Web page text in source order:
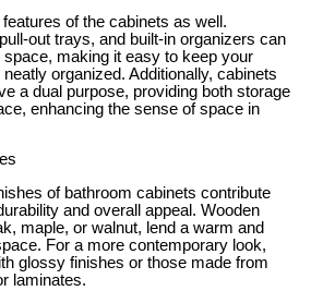
of the cabinets as well.
out trays, and built-in organizers can
making it easy to keep your
organized. Additionally, cabinets
a dual purpose, providing both storage
enhancing the sense of space in
of bathroom cabinets contribute
and overall appeal. Wooden
maple, or walnut, lend a warm and
For a more contemporary look,
glossy finishes or those made from
laminates.